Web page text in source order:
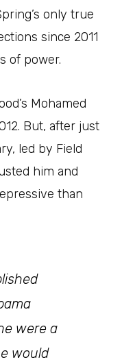
only true
since 2011
of power.
Mohamed
But, after just
led by Field
him and
than
were a
would